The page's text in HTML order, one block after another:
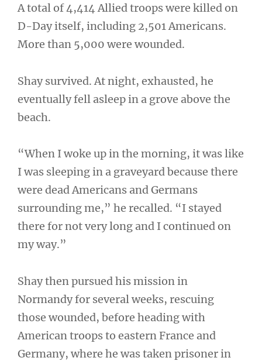
A total of 4,414 Allied troops were killed on
D-Day itself, including 2,501 Americans.
More than 5,000 were wounded.
Shay survived. At night, exhausted, he
eventually fell asleep in a grove above the
beach.
“When I woke up in the morning, it was like
I was sleeping in a graveyard because there
were dead Americans and Germans
surrounding me,” he recalled. “I stayed
there for not very long and I continued on
my way.”
Shay then pursued his mission in
Normandy for several weeks, rescuing
those wounded, before heading with
American troops to eastern France and
Germany, where he was taken prisoner in